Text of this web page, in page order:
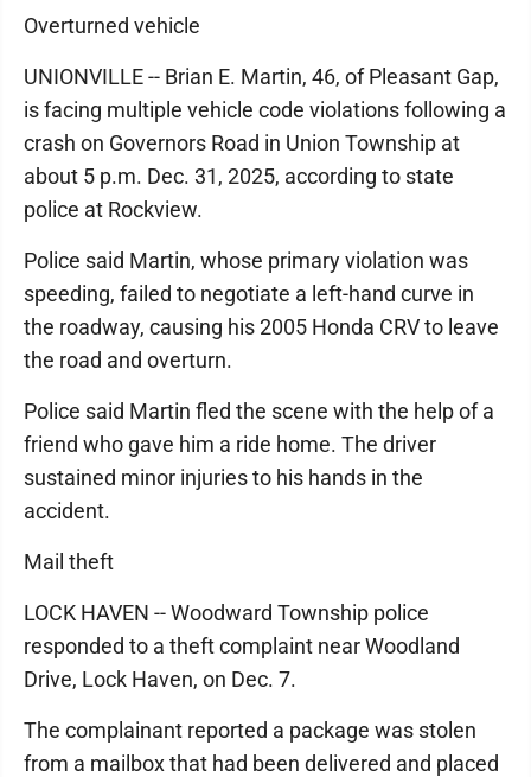
Overturned vehicle
UNIONVILLE -- Brian E. Martin, 46, of Pleasant Gap,
is facing multiple vehicle code violations following a
crash on Governors Road in Union Township at
about 5 p.m. Dec. 31, 2025, according to state
police at Rockview.
Police said Martin, whose primary violation was
speeding, failed to negotiate a left-hand curve in
the roadway, causing his 2005 Honda CRV to leave
the road and overturn.
Police said Martin fled the scene with the help of a
friend who gave him a ride home. The driver
sustained minor injuries to his hands in the
accident.
Mail theft
LOCK HAVEN -- Woodward Township police
responded to a theft complaint near Woodland
Drive, Lock Haven, on Dec. 7.
The complainant reported a package was stolen
from a mailbox that had been delivered and placed